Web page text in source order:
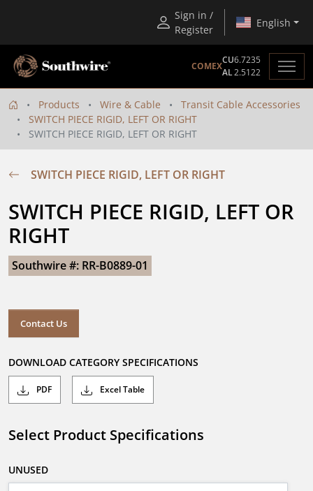
Sign in /
Register
English
COMEX
CU6.7235
AL2.5122
Products Wire & Cable
Transit Cable Accessories
SWITCH PIECE RIGID, LEFT OR RIGHT
SWITCH PIECE RIGID, LEFT OR RIGHT
SWITCH PIECE RIGID, LEFT OR RIGHT
SWITCH PIECE RIGID, LEFT OR
RIGHT
Southwire #: RR-B0889-01
Contact Us
DOWNLOAD CATEGORY SPECIFICATIONS
PDF Excel Table
Select Product Specifications
UNUSED